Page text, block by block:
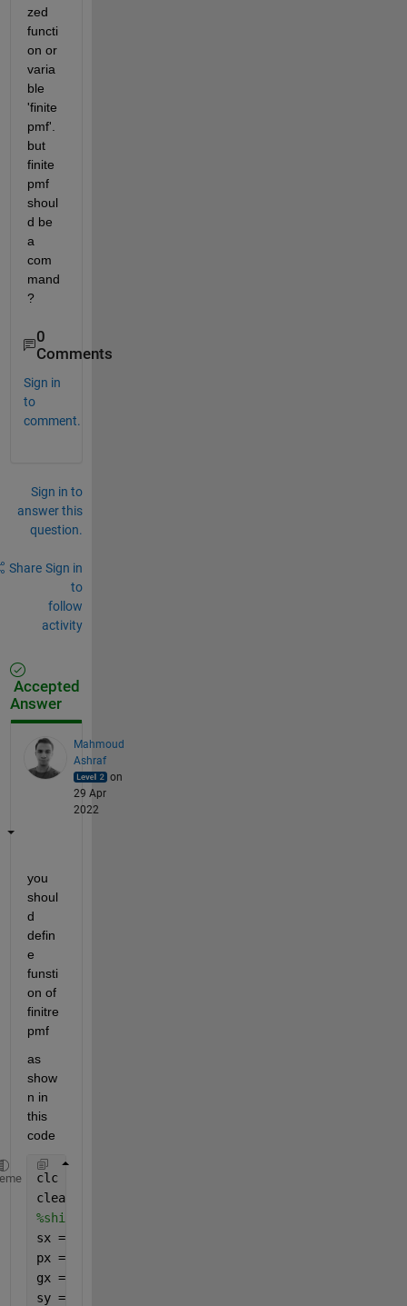
zed
functi
on or
varia
ble
'finite
pmf'.
but
finite
pmf
shoul
d be
a
com
mand
?
0
Comments
Sign in
to
comment.
Sign in to
answer this
question.
Share Sign in
to
follow
activity
Accepted
Answer
Mahmoud
Ashraf
on
29 Apr
2022
you
shoul
d
defin
e
funsti
on of
finitre
pmf
as
show
n in
this
code
clc
clear
%shipcostpmf.m
sx = (1:8);
px = [0.15*ones(4,1), 0.1*ones(4,1)];
gx = (sx<=5).*(105*sx-5*(sx.^2)) + ((sx>5).*500);
sy = unique(gx);